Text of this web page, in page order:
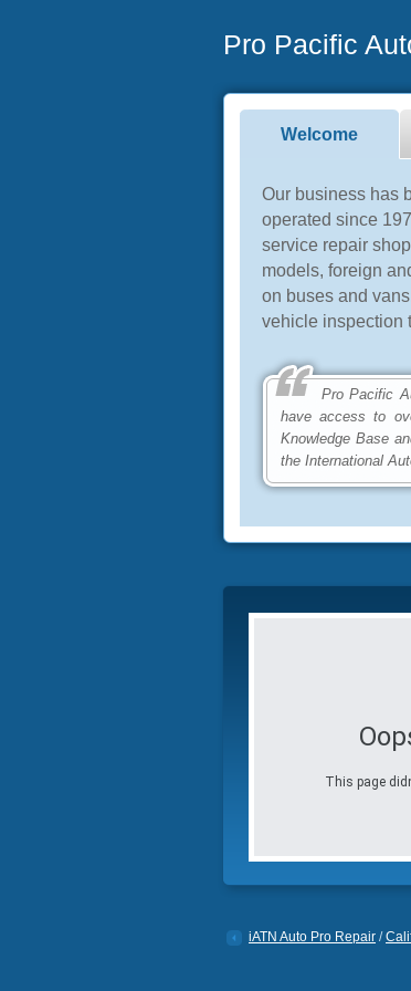
Pro Pacific
Welcome
Our business has
operated since
service repair
models, foreign
on buses and
vehicle inspection
Pro Pacific Auto
have access to
Knowledge Base
the International
This page
iATN Auto Pro Repair /